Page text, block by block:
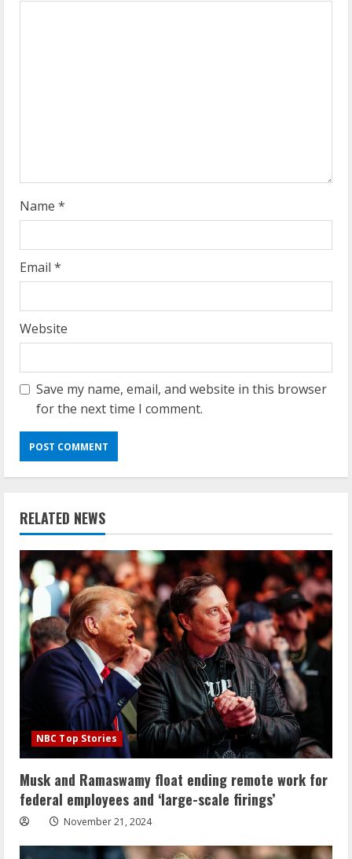
n
g
Name *
Email *
Website
Save my name, email, and website in this browser
for the next time I comment.
RELATED NEWS
NBC Top Stories
Musk and Ramaswamy float ending remote work for
federal employees and ‘large-scale firings’
November 21, 2024